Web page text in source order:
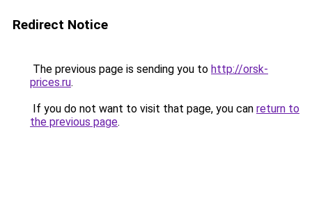
Redirect Notice
The previous page is sending you to http://orsk-
prices.ru.
If you do not want to visit that page, you can return to
the previous page.